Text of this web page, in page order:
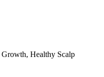
Healthy Scalp